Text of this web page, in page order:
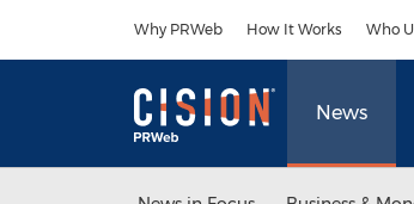
Why PRWeb How It Works Who
News